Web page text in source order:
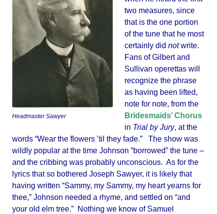
Headmaster Sawyer
two measures, since
that is the one portion
of the tune that he most
certainly did notwrite.
Fans of Gilbert and
Sullivan operettas will
recognize the phrase
as having been lifted,
note for note, from the
Bridesmaids’ Chorus
in Trial by Jury, at the
words “Wear the flowers ’til they fade.” The show was
wildly popular at the time Johnson “borrowed” the tune –
and the cribbing was probably unconscious. As for the
lyrics that so bothered Joseph Sawyer, it is likely that
having written “Sammy, my Sammy, my heart yearns for
thee,” Johnson needed a rhyme, and settled on “and
your old elm tree.” Nothing we know of Samuel